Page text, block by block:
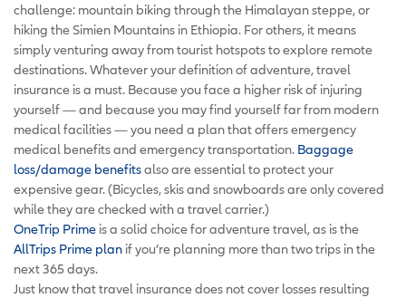
challenge: mountain biking through the Himalayan steppe, or
hiking the Simien Mountains in Ethiopia. For others, it means
simply venturing away from tourist hotspots to explore remote
destinations. Whatever your definition of adventure, travel
insurance is a must. Because you face a higher risk of injuring
yourself — and because you may find yourself far from modern
medical facilities — you need a plan that offers emergency
medical benefits and emergency transportation. Baggage
loss/damage benefitsalso are essential to protect your
expensive gear. (Bicycles, skis and snowboards are only covered
while they are checked with a travel carrier.)
OneTrip Prime is a solid choice for adventure travel, as is the
AllTrips Prime plan if you’re planning more than two trips in the
next 365 days.
Just know that travel insurance does not cover losses resulting